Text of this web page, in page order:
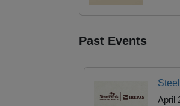
Past Events
April